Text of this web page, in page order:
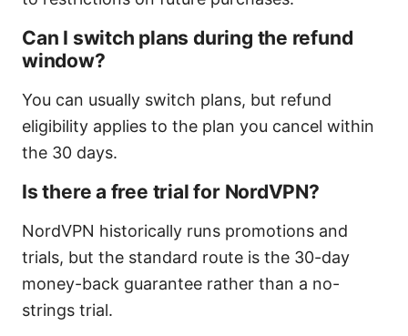
Can I switch plans during the refund
window?
You can usually switch plans, but refund
eligibility applies to the plan you cancel within
the 30 days.
Is there a free trial for NordVPN?
NordVPN historically runs promotions and
trials, but the standard route is the 30-day
money-back guarantee rather than a no-
strings trial.